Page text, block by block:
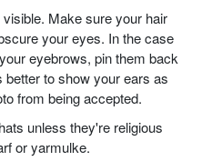
Make sure your hair
your eyes. In the case
eyebrows, pin them back
to show your ears as
from being accepted.
unless they're religious
or yarmulke.